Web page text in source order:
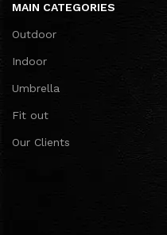
MAIN CATEGORIES
Outdoor
Indoor
Umbrella
Fit out
Our Clients